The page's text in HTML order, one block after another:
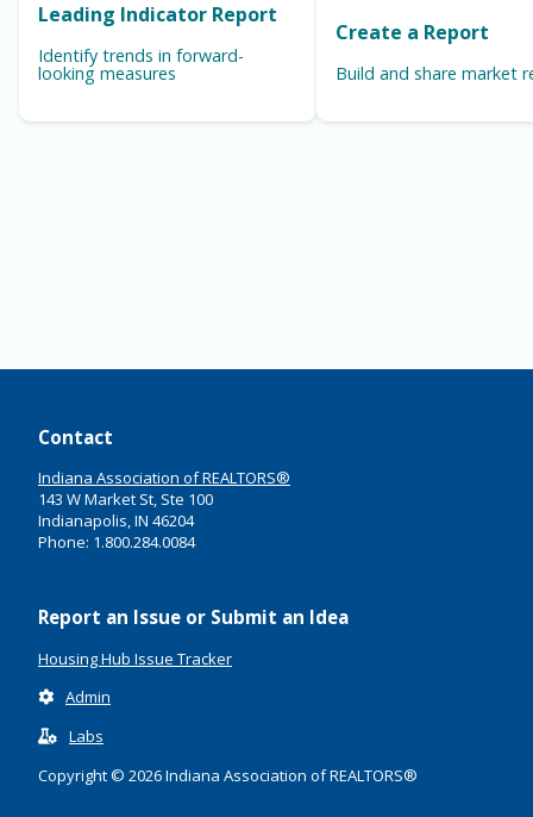
Leading Indicator Report
Identify trends in forward-
looking measures
Create a Report
Build and share market
Contact
Indiana Association of REALTORS®
143 W Market St, Ste 100
Indianapolis, IN 46204
Phone: 1.800.284.0084
Report an Issue or Submit an Idea
Housing Hub Issue Tracker
Admin
Labs
Copyright © 2026 Indiana Association of REALTORS®